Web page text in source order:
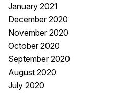
January 2021
December 2020
November 2020
October 2020
September 2020
August 2020
July 2020